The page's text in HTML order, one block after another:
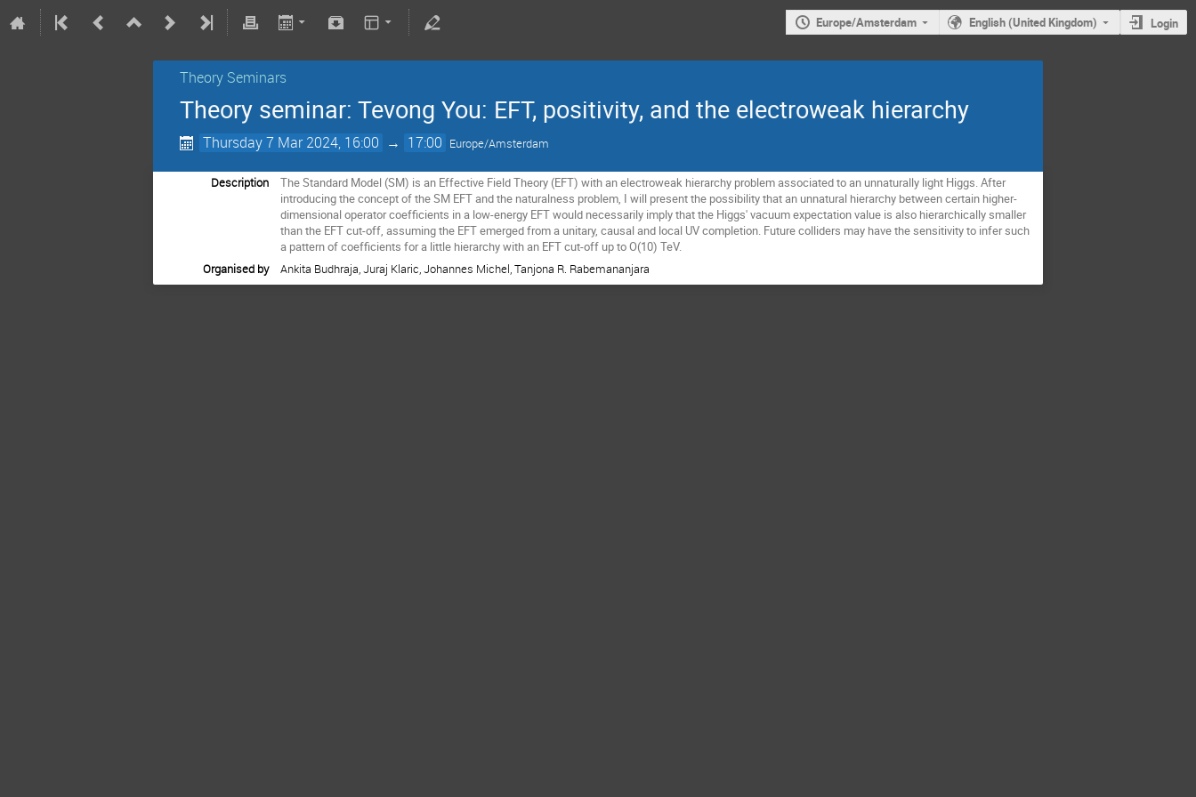
Europe/Amsterdam English (United Kingdom) Login
Theory Seminars
Theory seminar: Tevong You: EFT, positivity, and the electroweak hierarchy
Thursday 7 Mar 2024, 16:00 → 17:00 Europe/Amsterdam
Description
The Standard Model (SM) is an Effective Field Theory (EFT) with an electroweak hierarchy problem associated to an unnaturally light Higgs. After
introducing the concept of the SM EFT and the naturalness problem, I will present the possibility that an unnatural hierarchy between certain higher-
dimensional operator coefficients in a low-energy EFT would necessarily imply that the Higgs' vacuum expectation value is also hierarchically smaller
than the EFT cut-off, assuming the EFT emerged from a unitary, causal and local UV completion. Future colliders may have the sensitivity to infer such
a pattern of coefficients for a little hierarchy with an EFT cut-off up to O(10) TeV.
Organised by
Ankita Budhraja, Juraj Klaric, Johannes Michel, Tanjona R. Rabemananjara